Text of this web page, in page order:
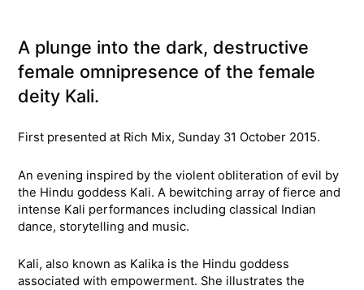
A plunge into the dark, destructive
female omnipresence of the female
deity Kali.
First presented at Rich Mix, Sunday 31 October 2015.
An evening inspired by the violent obliteration of evil by
the Hindu goddess Kali. A bewitching array of fierce and
intense Kali performances including classical Indian
dance, storytelling and music.
Kali, also known as Kalika is the Hindu goddess
associated with empowerment. She illustrates the